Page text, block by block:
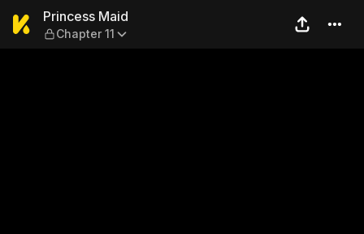
Princess Maid — Chapter 11
Princess Maid
Chapter 11